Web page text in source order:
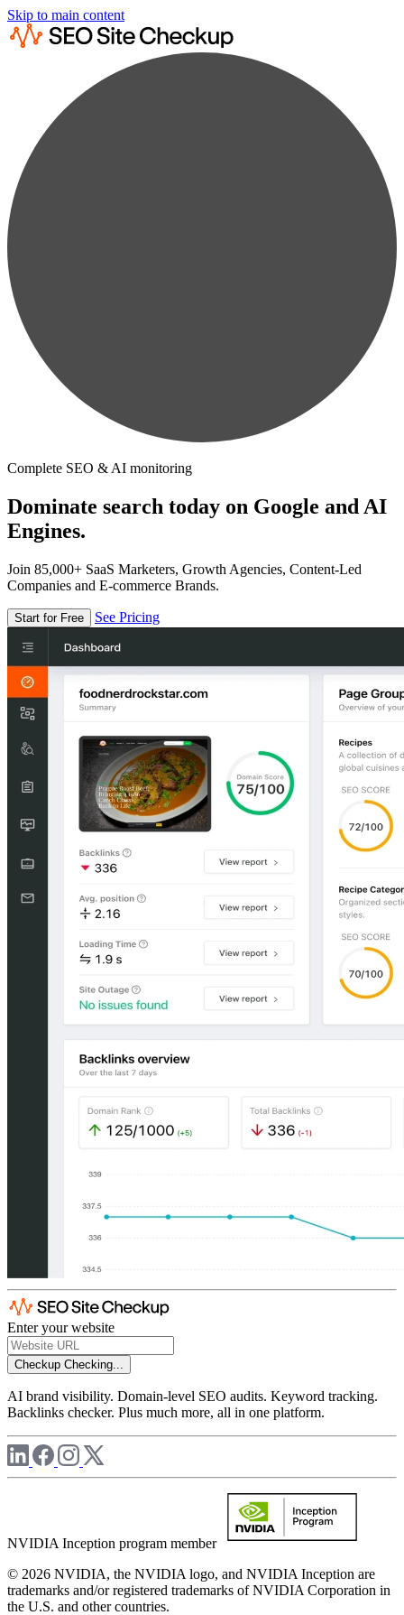
Skip to main content
Complete SEO & AI monitoring
Dominate search today on Google and AI
Engines.
Join 85,000+ SaaS Marketers, Growth Agencies, Content-Led
Companies and E-commerce Brands.
Start for Free See Pricing
Enter your website
Checkup Checking...
AI brand visibility. Domain-level SEO audits. Keyword tracking.
Backlinks checker. Plus much more, all in one platform.
NVIDIA Inception program member
© 2026 NVIDIA, the NVIDIA logo, and NVIDIA Inception are
trademarks and/or registered trademarks of NVIDIA Corporation in
the U.S. and other countries.